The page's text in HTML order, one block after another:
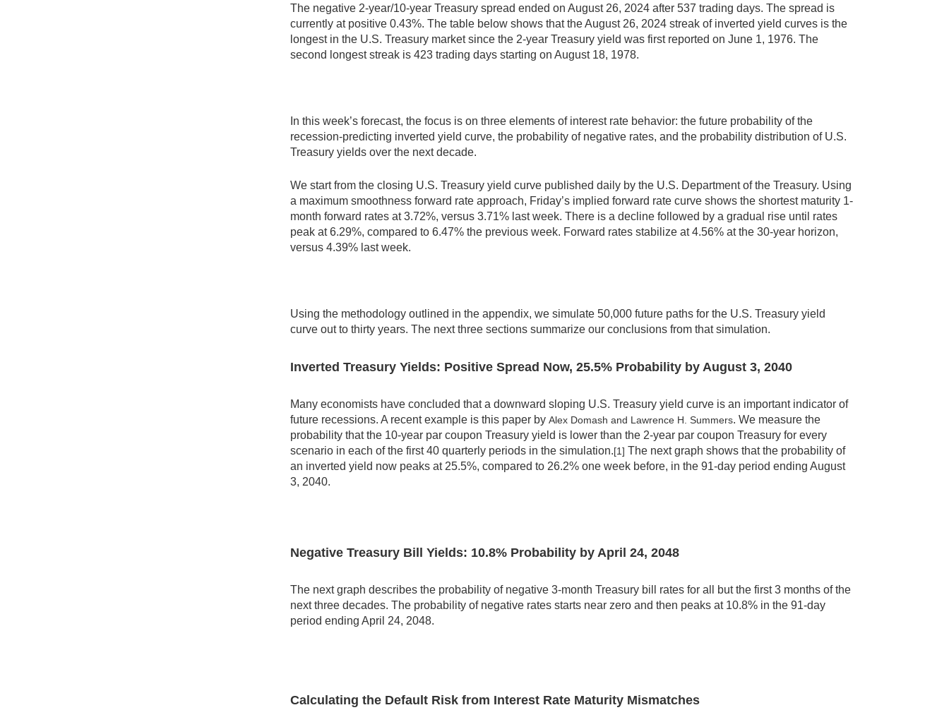
The negative 2-year/10-year Treasury spread ended on August 26, 2024 after 537 trading days. The spread is
currently at positive 0.43%. The table below shows that the August 26, 2024 streak of inverted yield curves is the
longest in the U.S. Treasury market since the 2-year Treasury yield was first reported on June 1, 1976. The
second longest streak is 423 trading days starting on August 18, 1978.
In this week’s forecast, the focus is on three elements of interest rate behavior: the future probability of the
recession-predicting inverted yield curve, the probability of negative rates, and the probability distribution of U.S.
Treasury yields over the next decade.
We start from the closing U.S. Treasury yield curve published daily by the U.S. Department of the Treasury. Using
a maximum smoothness forward rate approach, Friday’s implied forward rate curve shows the shortest maturity 1-
month forward rates at 3.72%, versus 3.71% last week. There is a decline followed by a gradual rise until rates
peak at 6.29%, compared to 6.47% the previous week. Forward rates stabilize at 4.56% at the 30-year horizon,
versus 4.39% last week.
Using the methodology outlined in the appendix, we simulate 50,000 future paths for the U.S. Treasury yield
curve out to thirty years. The next three sections summarize our conclusions from that simulation.
Inverted Treasury Yields: Positive Spread Now, 25.5% Probability by August 3, 2040
Many economists have concluded that a downward sloping U.S. Treasury yield curve is an important indicator of
future recessions. A recent example is this paper byAlex Domash and Lawrence H. Summers. We measure the
probability that the 10-year par coupon Treasury yield is lower than the 2-year par coupon Treasury for every
scenario in each of the first 40 quarterly periods in the simulation.[1] The next graph shows that the probability of
an inverted yield now peaks at 25.5%, compared to 26.2% one week before, in the 91-day period ending August
3, 2040.
Negative Treasury Bill Yields: 10.8% Probability by April 24, 2048
The next graph describes the probability of negative 3-month Treasury bill rates for all but the first 3 months of the
next three decades. The probability of negative rates starts near zero and then peaks at 10.8% in the 91-day
period ending April 24, 2048.
Calculating the Default Risk from Interest Rate Maturity Mismatches